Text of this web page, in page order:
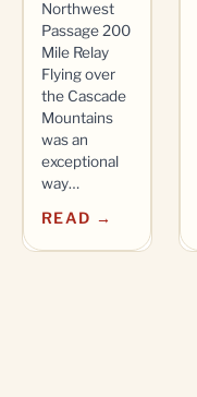
Northwest
Passage 200
Mile Relay
Flying over
the Cascade
Mountains
was an
exceptional
way…
READ →